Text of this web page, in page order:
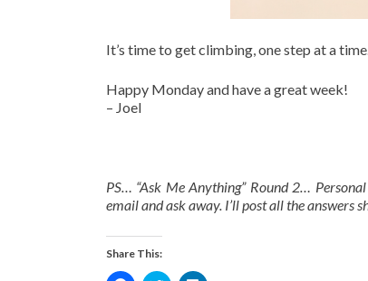
It’s time to get climbing, one step at a
Happy Monday and have a great week!
– Joel
PS… “Ask Me Anything” Round 2…
email and ask away. I’ll post all the answers
Share This: